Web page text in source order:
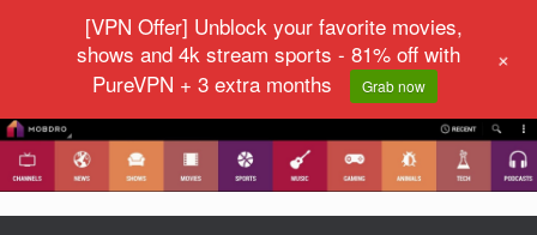
[VPN Offer] Unblock your favorite movies,
shows and 4k stream sports - 81% off with
PureVPN + 3 extra months
Grab now
+